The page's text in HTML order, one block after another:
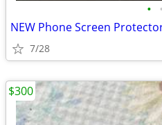
• •
NEW Phone Screen
7/28
$300